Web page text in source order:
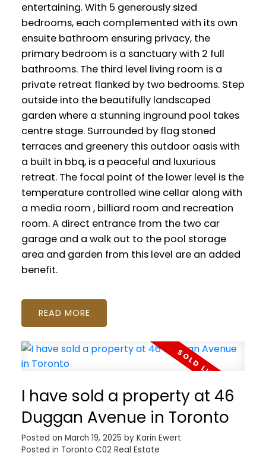
entertaining. With 5 generously sized
bedrooms, each complemented with its own
ensuite bathroom ensuring privacy, the
primary bedroom is a sanctuary with 2 full
bathrooms. The third level living room is a
private retreat flanked by two bedrooms. Step
outside into the beautifully landscaped
garden where a stunning inground pool takes
centre stage. Surrounded by flag stoned
terraces and greenery this outdoor oasis with
a built in bbq, is a peaceful and luxurious
retreat. The focal point of the lower level is the
temperature controlled wine cellar along with
a media room , billiard room and recreation
room. A direct entrance from the two car
garage and a walk out to the pool storage
area and garden from this level are an added
benefit.
READ
I have sold a property at 46
Duggan Avenue in Toronto
Posted on March 19, 2025 by Karin Ewert
Posted in Toronto C02 Real Estate